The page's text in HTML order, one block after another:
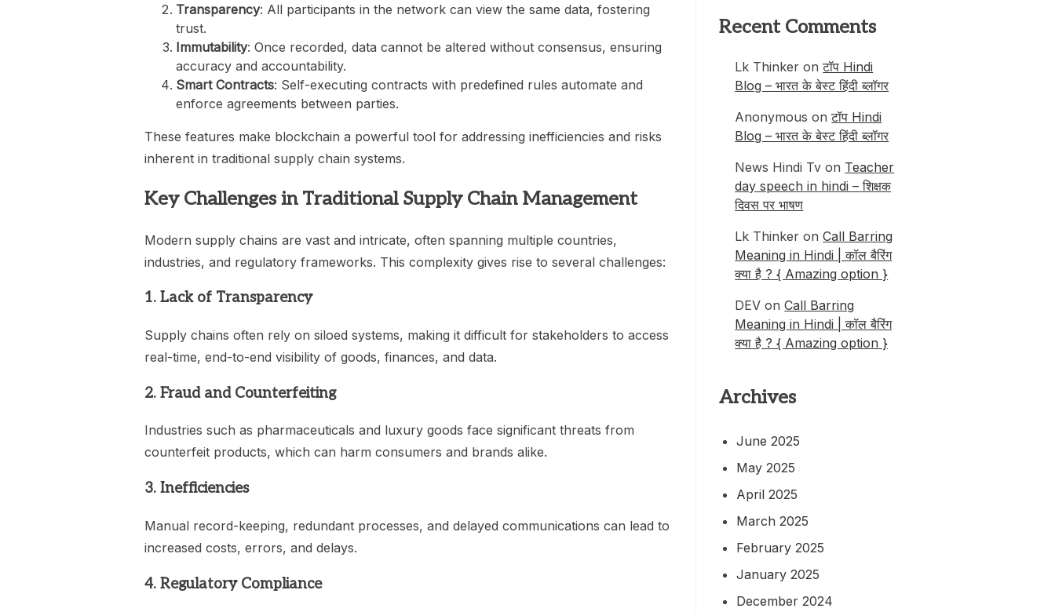
Transparency: All participants in the network can view the same data, fostering
trust.
Immutability: Once recorded, data cannot be altered without consensus, ensuring
accuracy and accountability.
Smart Contracts: Self-executing contracts with predefined rules automate and
enforce agreements between parties.
These features make blockchain a powerful tool for addressing inefficiencies and risks
inherent in traditional supply chain systems.
Key Challenges in Traditional Supply Chain Management
Modern supply chains are vast and intricate, often spanning multiple countries,
industries, and regulatory frameworks. This complexity gives rise to several challenges:
1. Lack of Transparency
Supply chains often rely on siloed systems, making it difficult for stakeholders to access
real-time, end-to-end visibility of goods, finances, and data.
2. Fraud and Counterfeiting
Industries such as pharmaceuticals and luxury goods face significant threats from
counterfeit products, which can harm consumers and brands alike.
3. Inefficiencies
Manual record-keeping, redundant processes, and delayed communications can lead to
increased costs, errors, and delays.
4. Regulatory Compliance
Recent Comments
Lk Thinker onटॉप Hindi
Blog – भारत के बेस्ट हिंदी ब्लॉगर
Anonymous onटॉप Hindi
Blog – भारत के बेस्ट हिंदी ब्लॉगर
News Hindi Tv on Teacher
day speech in hindi – शिक्षक
दिवस पर भाषण
Lk Thinker onCall Barring
Meaning in Hindi | कॉल बैरिंग
क्या है ? { Amazing option }
DEV onCall Barring
Meaning in Hindi | कॉल बैरिंग
क्या है ? { Amazing option }
Archives
June 2025
May 2025
April 2025
March 2025
February 2025
January 2025
December 2024